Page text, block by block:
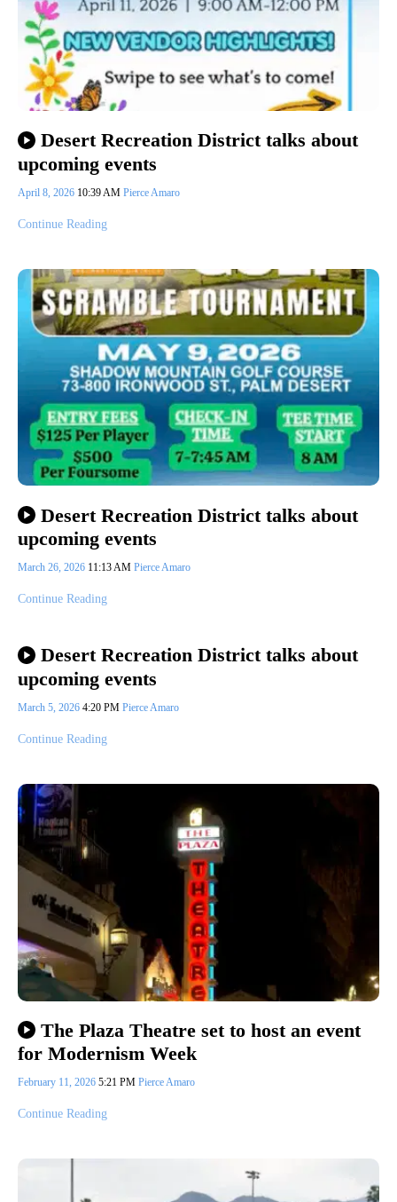
Desert Recreation District talks about
upcoming events
April 8, 2026 10:39 AM Pierce Amaro
Continue Reading
Desert Recreation District talks about
upcoming events
March 26, 2026 11:13 AM Pierce Amaro
Continue Reading
Desert Recreation District talks about
upcoming events
March 5, 2026 4:20 PM Pierce Amaro
Continue Reading
The Plaza Theatre set to host an event
for Modernism Week
February 11, 2026 5:21 PM Pierce Amaro
Continue Reading